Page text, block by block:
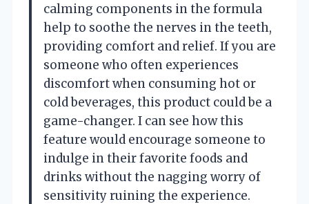
calming components in the formula
help to soothe the nerves in the teeth,
providing comfort and relief. If you are
someone who often experiences
discomfort when consuming hot or
cold beverages, this product could be a
game-changer. I can see how this
feature would encourage someone to
indulge in their favorite foods and
drinks without the nagging worry of
sensitivity ruining the experience.